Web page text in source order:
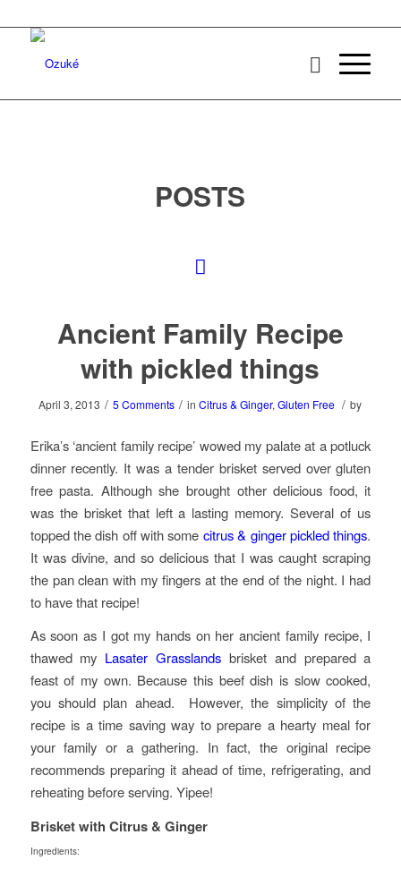
POSTS
Ancient Family Recipe
with pickled things
April 3, 2013 / 5 Comments / inCitrus & Ginger,Gluten Free / by
Erika’s ‘ancient family recipe’ wowed my palate at a potluck
dinner recently. It was a tender brisket served over gluten
free pasta. Although she brought other delicious food, it
was the brisket that left a lasting memory. Several of us
topped the dish off with some citrus & ginger pickled things.
It was divine, and so delicious that I was caught scraping
the pan clean with my fingers at the end of the night. I had
to have that recipe!
As soon as I got my hands on her ancient family recipe, I
thawed my Lasater Grasslands brisket and prepared a
feast of my own. Because this beef dish is slow cooked,
you should plan ahead. However, the simplicity of the
recipe is a time saving way to prepare a hearty meal for
your family or a gathering. In fact, the original recipe
recommends preparing it ahead of time, refrigerating, and
reheating before serving. Yipee!
Brisket with Citrus & Ginger
Ingredients: